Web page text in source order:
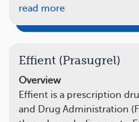
read more
Effient (Prasugrel)
Overview
Effient is a prescription
and Drug Administration